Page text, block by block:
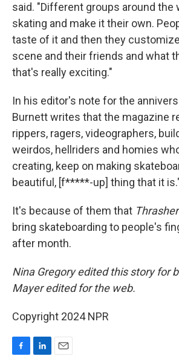
said. "Different groups around the
skating and make it their own.
taste of it and then they
scene and their friends and what
that's really exciting."
In his editor's note for the
Burnett writes that the magazine
rippers, ragers, videographers,
weirdos, hellriders and homies
creating, keep on making
beautiful, [f*****-up] thing that it
It's because of them that Thrasher
bring skateboarding to people's
after month.
Nina Gregory edited this story for
Mayer edited for the web.
Copyright 2024 NPR